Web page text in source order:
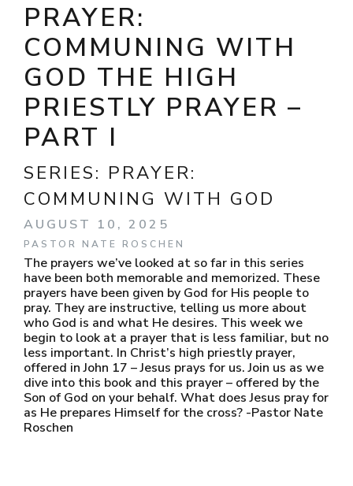
PRAYER:
COMMUNING WITH
GOD THE HIGH
PRIESTLY PRAYER –
PART I
SERIES: PRAYER:
COMMUNING WITH GOD
AUGUST 10, 2025
PASTOR NATE ROSCHEN
The prayers we’ve looked at so far in this series
have been both memorable and memorized. These
prayers have been given by God for His people to
pray. They are instructive, telling us more about
who God is and what He desires. This week we
begin to look at a prayer that is less familiar, but no
less important. In Christ’s high priestly prayer,
offered in John 17 – Jesus prays for us. Join us as we
dive into this book and this prayer – offered by the
Son of God on your behalf. What does Jesus pray for
as He prepares Himself for the cross? -Pastor Nate
Roschen